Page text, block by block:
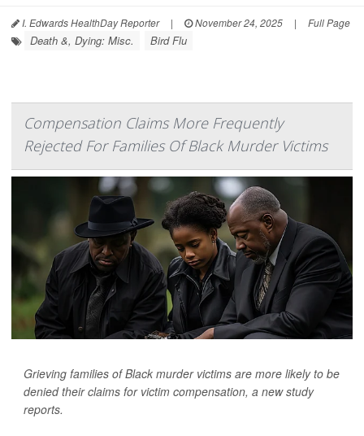
I. Edwards HealthDay Reporter | November 24, 2025 | Full Page
Death &, Dying: Misc. Bird Flu
Compensation Claims More Frequently
Rejected For Families Of Black Murder Victims
Grieving families of Black murder victims are more likely to be
denied their claims for victim compensation, a new study
reports.